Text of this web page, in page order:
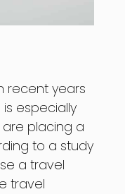
recent years
especially
are placing a
to a study
a travel
travel